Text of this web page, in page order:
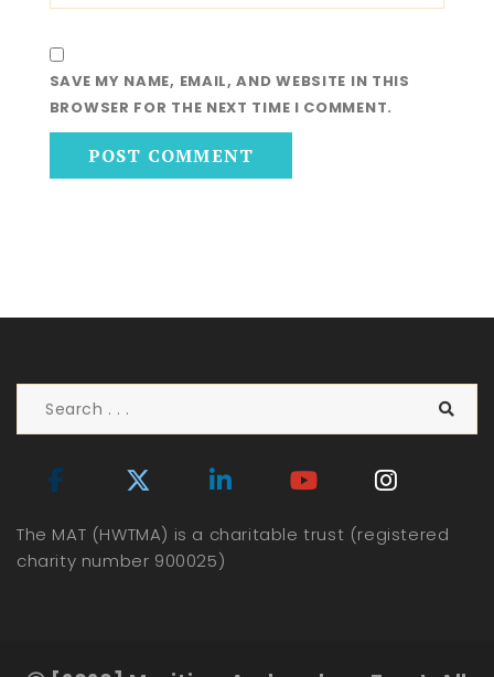
SAVE MY NAME, EMAIL, AND WEBSITE IN THIS
BROWSER FOR THE NEXT TIME I COMMENT.
The MAT (HWTMA) is a charitable trust (registered
charity number 900025)